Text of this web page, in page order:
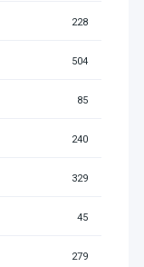
228
504
85
240
329
45
279